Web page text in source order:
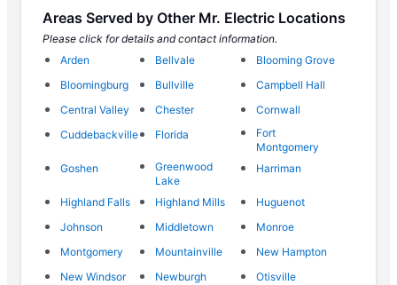
Areas Served by Other Mr. Electric Locations
Please click for details and contact information.
Arden
Bellvale
Blooming Grove
Bloomingburg
Bullville
Campbell Hall
Central Valley
Chester
Cornwall
Cuddebackville
Florida
Fort
Montgomery
Goshen
Greenwood
Lake
Harriman
Highland Falls Highland Mills
Huguenot
Johnson
Middletown
Monroe
Montgomery
Mountainville
New Hampton
New Windsor
Newburgh
Otisville